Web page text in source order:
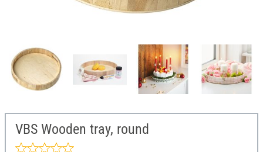
VBS Wooden tray, round